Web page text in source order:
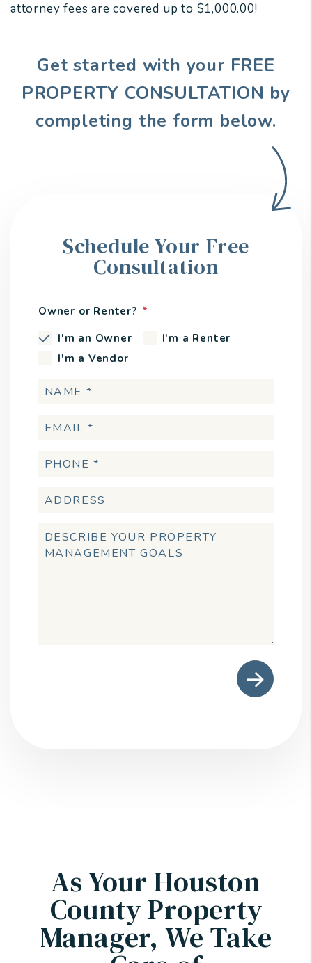
attorney fees are covered up to $1,000.00!
Get started with your FREE
PROPERTY CONSULTATION by
completing the form
.
Schedule Your Free
Consultation
Owner or Renter?
I'm an Owner
I'm a Renter
I'm a Vendor
As Your Houston
County Property
Manager, We Take